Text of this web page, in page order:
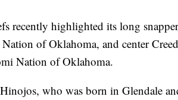
recently highlighted its long
of Oklahoma, and center
Nation of Oklahoma.
who was born in Glendale